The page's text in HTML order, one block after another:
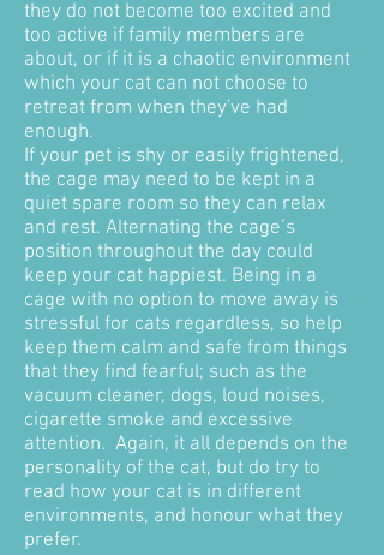
they do not become too excited and
too active if family members are
about, or if it is a chaotic environment
which your cat can not choose to
retreat from when they've had
enough.
If your pet is shy or easily frightened,
the cage may need to be kept in a
quiet spare room so they can relax
and rest. Alternating the cage’s
position throughout the day could
keep your cat happiest. Being in a
cage with no option to move away is
stressful for cats regardless, so help
keep them calm and safe from things
that they find fearful; such as the
vacuum cleaner, dogs, loud noises,
cigarette smoke and excessive
attention. Again, it all depends on the
personality of the cat, but do try to
read how your cat is in different
environments, and honour what they
prefer.